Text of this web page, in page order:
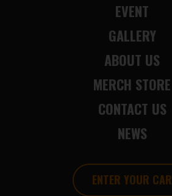
EVENT
GALLERY
ABOUT US
MERCH STORE
CONTACT US
NEWS
ENTER YOUR CAR